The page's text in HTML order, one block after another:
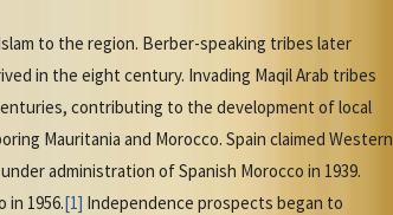
to the region. Berber-speaking tribes later
in the eight century. Invading Maqil Arab tribes
contributing to the development of local
Mauritania and Morocco. Spain claimed Western
administration of Spanish Morocco in 1939.
1956.[1] Independence prospects began to